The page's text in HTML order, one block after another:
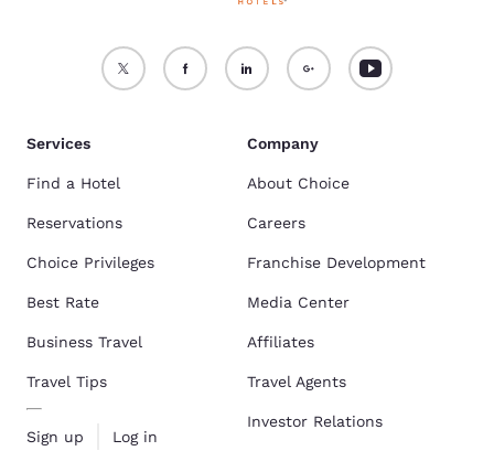
Services
Find a Hotel
Reservations
Choice Privileges
Best Rate
Business Travel
Travel Tips
Sign up Log in
Company
About Choice
Careers
Franchise Development
Media Center
Affiliates
Travel Agents
Investor Relations